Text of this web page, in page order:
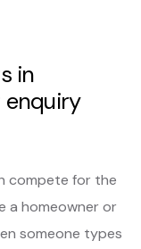
in
enquiry
compete for the
a homeowner or
someone types